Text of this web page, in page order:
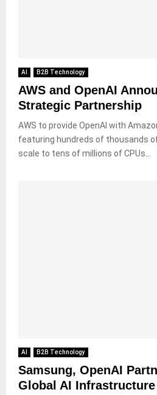
AI B2B Technology
AWS and OpenAI
Strategic Partnership
AWS to provide OpenAI with
featuring hundreds of thousands
scale to tens of millions of CPUs...
AI B2B Technology
Samsung, OpenAI
Global AI Infrastructure